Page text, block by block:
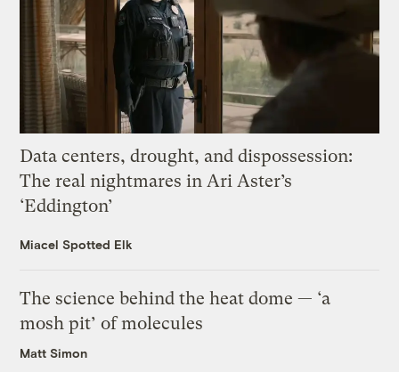
Data centers, drought, and dispossession:
The real nightmares in Ari Aster’s
‘Eddington’
Miacel Spotted Elk
The science behind the heat dome — ‘a
mosh pit’ of molecules
Matt Simon